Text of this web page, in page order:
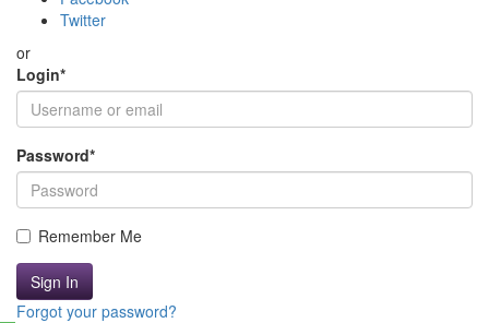
Twitter
or
Login*
Password*
Remember Me
Sign In
Forgot your password?